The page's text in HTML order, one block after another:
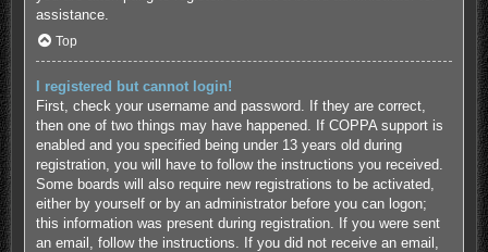
assistance.
Top
I registered but cannot login!
First, check your username and password. If they are correct,
then one of two things may have happened. If COPPA support is
enabled and you specified being under 13 years old during
registration, you will have to follow the instructions you received.
Some boards will also require new registrations to be activated,
either by yourself or by an administrator before you can logon;
this information was present during registration. If you were sent
an email, follow the instructions. If you did not receive an email,